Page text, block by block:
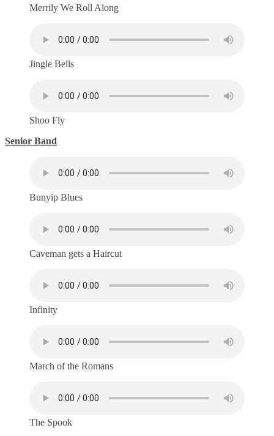
Merrily We Roll Along
Jingle Bells
Shoo Fly
Senior Band
Bunyip Blues
Caveman gets a Haircut
Infinity
March of the Romans
The Spook